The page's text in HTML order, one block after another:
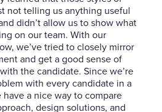
not telling us anything useful
didn’t allow us to show what
on our team. With our
we’ve tried to closely mirror
and get a good sense of
the candidate. Since we’re
with every candidate in a
a nice way to compare
design solutions, and